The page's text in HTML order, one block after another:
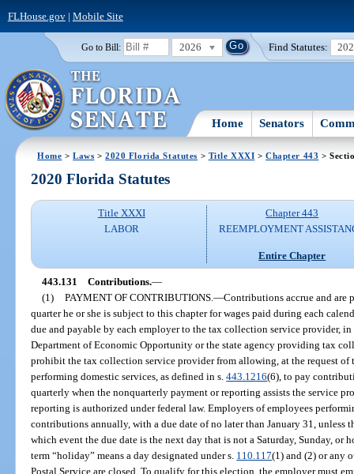
FLHouse.gov| Mobile Site
Go to Bill: 2026 Find Statutes:
Home Senators
Home >Laws >2020 Florida Statutes > Title XXXI >Chapter 443 >
2020 Florida Statutes
Title XXXI
LABOR
Chapter 443
REEMPLOYMENT
Entire Chapter
443.131 Contributions.—
(1) PAYMENT OF CONTRIBUTIONS. —Contributions accrue and are
quarter he or she is subject to this chapter for wages paid during each
due and payable by each employer to the tax collection service provider,
Department of Economic Opportunity or the state agency providing tax
prohibit the tax collection service provider from allowing, at the request of
performing domestic services, as defined in s.443.1216(6), to pay
quarterly when the nonquarterly payment or reporting assists the service
reporting is authorized under federal law. Employers of employees
contributions annually, with a due date of no later than January 31, unless
which event the due date is the next day that is not a Saturday, Sunday, or
term “holiday” means a day designated under s. 110.117(1) and (2) or any
Postal Service are closed. To qualify for this election, the employer must